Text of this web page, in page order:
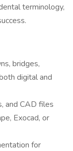
terminology,
bridges,
digital and
and CAD files
Exocad, or
for